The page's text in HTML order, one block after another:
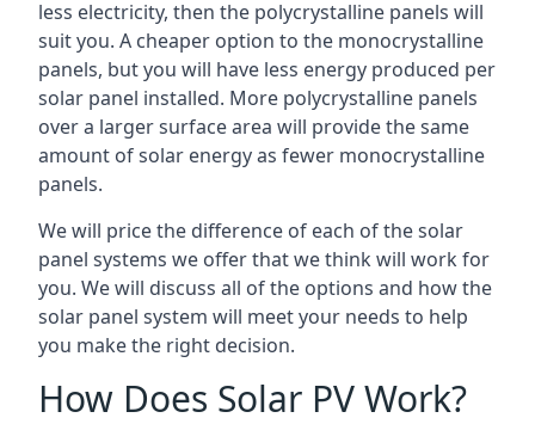
less electricity, then the polycrystalline panels will
suit you. A cheaper option to the monocrystalline
panels, but you will have less energy produced per
solar panel installed. More polycrystalline panels
over a larger surface area will provide the same
amount of solar energy as fewer monocrystalline
panels.
We will price the difference of each of the solar
panel systems we offer that we think will work for
you. We will discuss all of the options and how the
solar panel system will meet your needs to help
you make the right decision.
How Does Solar PV Work?